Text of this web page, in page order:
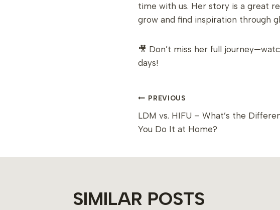
time with us. Her story is a great
grow and find inspiration through
🎥 Don’t miss her full
days!
POST
NAVIGATION
PREVIOUS
LDM vs. HIFU – What’s the
You Do It at Home?
SIMILAR POSTS